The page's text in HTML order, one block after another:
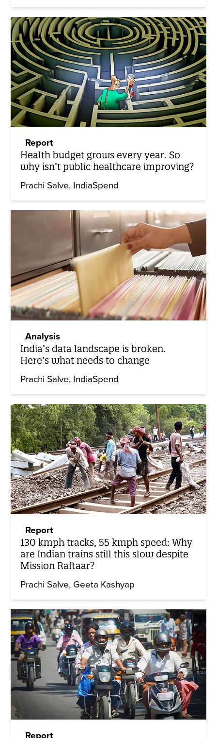
Report
Health budget grows every year. So
why isn’t public healthcare improving?
Prachi Salve IndiaSpend
Analysis
India’s data landscape is broken.
Here’s what needs to change
Prachi Salve IndiaSpend
Report
130 kmph tracks, 55 kmph speed: Why
are Indian trains still this slow despite
Mission Raftaar?
Prachi Salve Geeta Kashyap
Report